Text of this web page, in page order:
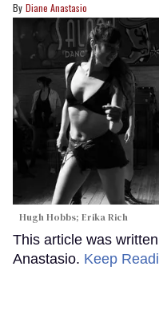
Diane Anastasio
Hugh Hobbs; Erika Rich
This article was
Anastasio. Keep